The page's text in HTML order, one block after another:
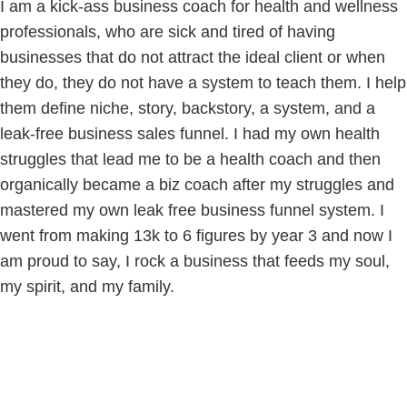
I am a kick-ass business coach for health and wellness
professionals, who are sick and tired of having
businesses that do not attract the ideal client or when
they do, they do not have a system to teach them. I help
them define niche, story, backstory, a system, and a
leak-free business sales funnel. I had my own health
struggles that lead me to be a health coach and then
organically became a biz coach after my struggles and
mastered my own leak free business funnel system. I
went from making 13k to 6 figures by year 3 and now I
am proud to say, I rock a business that feeds my soul,
my spirit, and my family.